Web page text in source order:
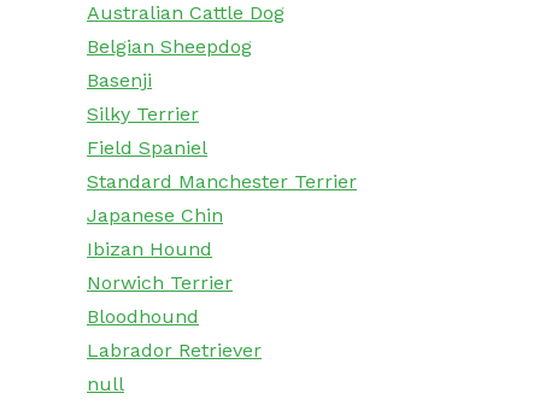
Australian Cattle Dog
Belgian Sheepdog
Basenji
Silky Terrier
Field Spaniel
Standard Manchester Terrier
Japanese Chin
Ibizan Hound
Norwich Terrier
Bloodhound
Labrador Retriever
null